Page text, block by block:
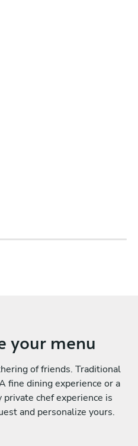
your menu
of friends. Traditional
fine dining experience or a
chef experience is
and personalize yours.